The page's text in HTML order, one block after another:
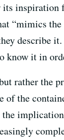
inspiration
“mimics
know it in
rather the
of the